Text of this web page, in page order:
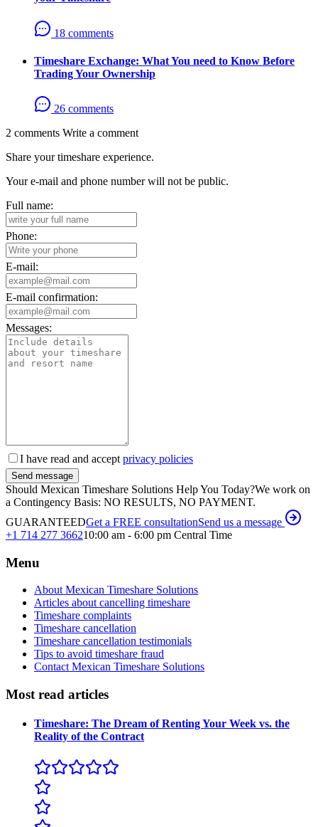
18 comments
Timeshare Exchange: What You need to Know Before
Trading Your Ownership
26 comments
2 comments Write a comment
Share your timeshare experience.
Your e-mail and phone number will not be public.
Full name:
Phone:
E-mail:
E-mail confirmation:
Messages:
I have read and accept privacy policies
Send message
Should Mexican Timeshare Solutions Help You Today?We work on
a Contingency Basis: NO RESULTS, NO PAYMENT.
GUARANTEEDGet a FREE consultationSend us a message
+1 714 277 366210:00 am - 6:00 pm Central Time
Menu
About Mexican Timeshare Solutions
Articles about cancelling timeshare
Timeshare complaints
Timeshare cancellation
Timeshare cancellation testimonials
Tips to avoid timeshare fraud
Contact Mexican Timeshare Solutions
Most read articles
Timeshare: The Dream of Renting Your Week vs. the
Reality of the Contract